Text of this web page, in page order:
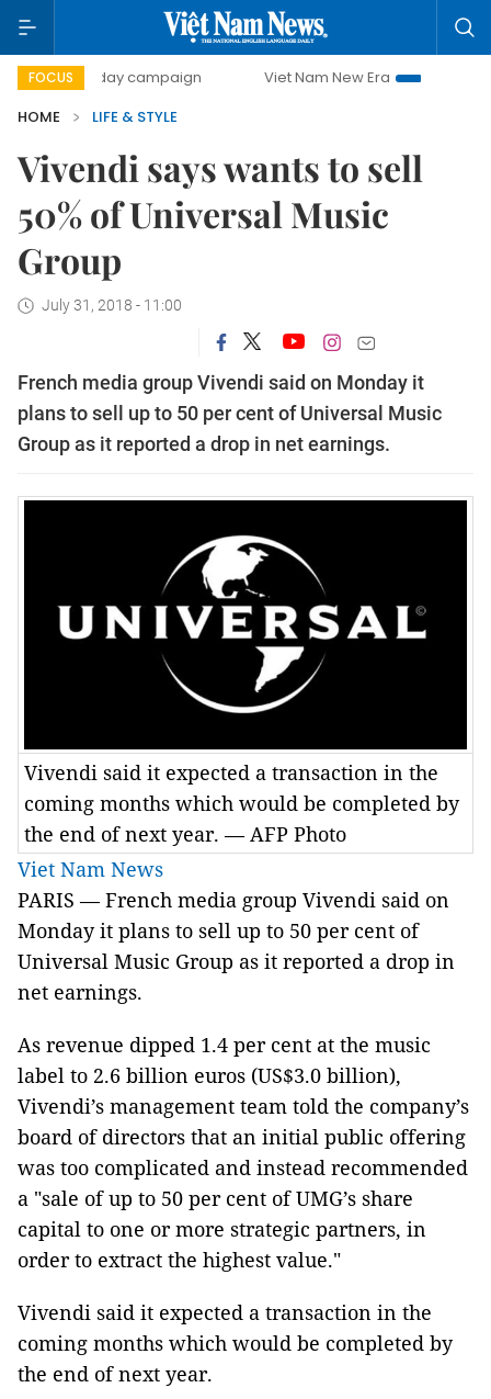
FOCUS
500-day campaign Viet Nam New Era
Bringing
HOME
LIFE & STYLE
Vivendi says wants to sell
50% of Universal Music
Group
July 31, 2018 - 11:00
French media group Vivendi said on Monday it
plans to sell up to 50 per cent of Universal Music
Group as it reported a drop in net earnings.
Vivendi said it expected a transaction in the
coming months which would be completed by
the end of next year. — AFP Photo
Viet Nam News
PARIS — French media group Vivendi said on
Monday it plans to sell up to 50 per cent of
Universal Music Group as it reported a drop in
net earnings.
As revenue dipped 1.4 per cent at the music
label to 2.6 billion euros (US$3.0 billion),
Vivendi’s management team told the company’s
board of directors that an initial public offering
was too complicated and instead recommended
a "sale of up to 50 per cent of UMG’s share
capital to one or more strategic partners, in
order to extract the highest value."
Vivendi said it expected a transaction in the
coming months which would be completed by
the end of next year.